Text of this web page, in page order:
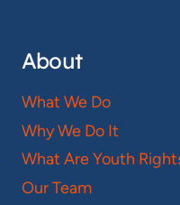
About
What We Do
Why We Do It
What Are Youth
Our Team